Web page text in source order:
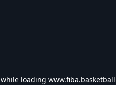
loading www.fiba.basketball